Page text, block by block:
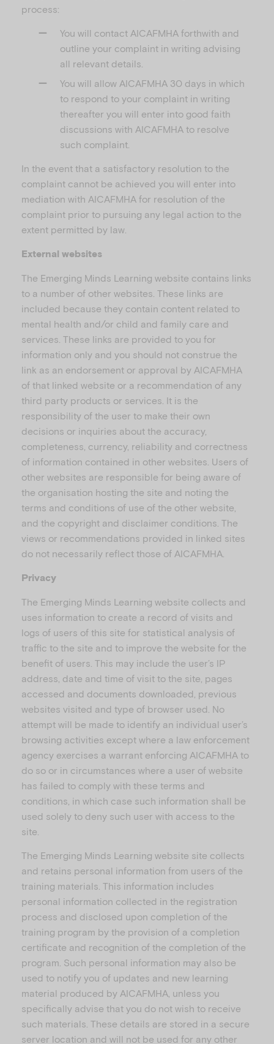
process:
You will contact AICAFMHA forthwith and
outline your complaint in writing advising
all relevant details.
You will allow AICAFMHA 30 days in which
to respond to your complaint in writing
thereafter you will enter into good faith
discussions with AICAFMHA to resolve
such complaint.
In the event that a satisfactory resolution to the
complaint cannot be achieved you will enter into
mediation with AICAFMHA for resolution of the
complaint prior to pursuing any legal action to the
extent permitted by law.
External websites
The Emerging Minds Learning website contains links
to a number of other websites. These links are
included because they contain content related to
mental health and/or child and family care and
services. These links are provided to you for
information only and you should not construe the
link as an endorsement or approval by AICAFMHA
of that linked website or a recommendation of any
third party products or services. It is the
responsibility of the user to make their own
decisions or inquiries about the accuracy,
completeness, currency, reliability and correctness
of information contained in other websites. Users of
other websites are responsible for being aware of
the organisation hosting the site and noting the
terms and conditions of use of the other website,
and the copyright and disclaimer conditions. The
views or recommendations provided in linked sites
do not necessarily reflect those of AICAFMHA.
Privacy
The Emerging Minds Learning website collects and
uses information to create a record of visits and
logs of users of this site for statistical analysis of
traffic to the site and to improve the website for the
benefit of users. This may include the user’s IP
address, date and time of visit to the site, pages
accessed and documents downloaded, previous
websites visited and type of browser used. No
attempt will be made to identify an individual user’s
browsing activities except where a law enforcement
agency exercises a warrant enforcing AICAFMHA to
do so or in circumstances where a user of website
has failed to comply with these terms and
conditions, in which case such information shall be
used solely to deny such user with access to the
site.
The Emerging Minds Learning website site collects
and retains personal information from users of the
training materials. This information includes
personal information collected in the registration
process and disclosed upon completion of the
training program by the provision of a completion
certificate and recognition of the completion of the
program. Such personal information may also be
used to notify you of updates and new learning
material produced by AICAFMHA, unless you
specifically advise that you do not wish to receive
such materials. These details are stored in a secure
server location and will not be used for any other